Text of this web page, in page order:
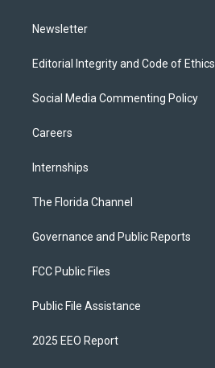
Newsletter
Editorial Integrity and Code of Ethics
Social Media Commenting Policy
Careers
Internships
The Florida Channel
Governance and Public Reports
FCC Public Files
Public File Assistance
2025 EEO Report